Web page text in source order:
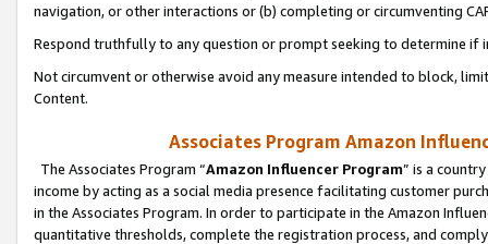
navigation, or other interactions or (b) completing or circumventing
Respond truthfully to any question or prompt seeking to determine if
Not circumvent or otherwise avoid any measure intended to block,
Content.
Associates Program Amazon
The Associates Program “Amazon Influencer Program” is a
income by acting as a social media presence facilitating customer
in the Associates Program. In order to participate in the Amazon
quantitative thresholds, complete the registration process, and